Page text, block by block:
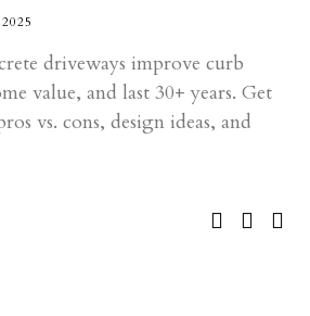
driveways improve curb
value, and last 30+ years. Get
vs. cons, design ideas, and